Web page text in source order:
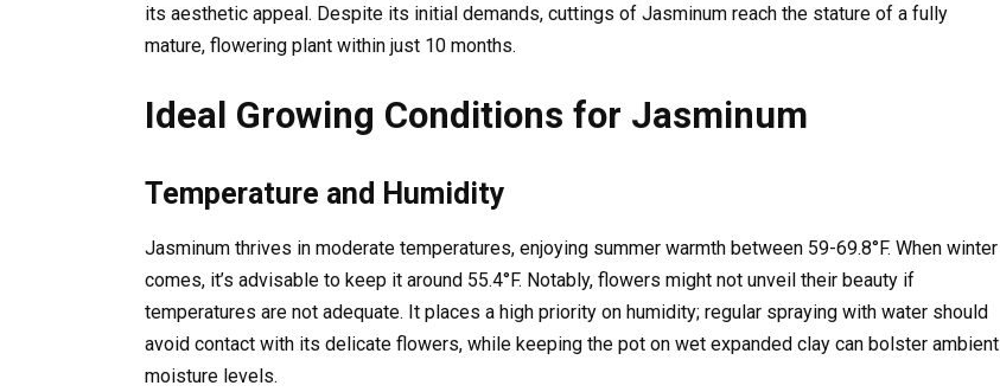
its aesthetic appeal. Despite its initial demands, cuttings of Jasminum reach the stature of a fully
mature, flowering plant within just 10 months.
Ideal Growing Conditions for Jasminum
Temperature and Humidity
Jasminum thrives in moderate temperatures, enjoying summer warmth between 59-69.8°F. When winter
comes, it’s advisable to keep it around 55.4°F. Notably, flowers might not unveil their beauty if
temperatures are not adequate. It places a high priority on humidity; regular spraying with water should
avoid contact with its delicate flowers, while keeping the pot on wet expanded clay can bolster ambient
moisture levels.